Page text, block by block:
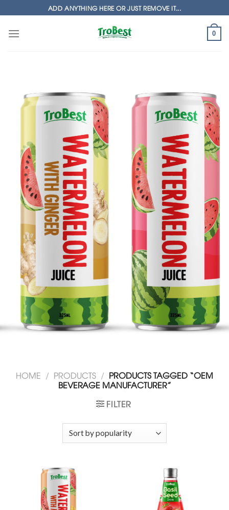
to
content
ADD ANYTHING HERE OR JUST REMOVE IT...
0
HOME / PRODUCTS / PRODUCTS TAGGED “OEM
BEVERAGE MANUFACTURER”
FILTER